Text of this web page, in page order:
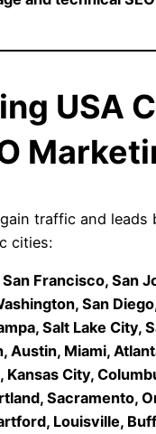
USA
traffic and leads
cities:
Francisco, San
San
Salt Lake City,
Austin, Miami,
Kansas City,
Sacramento,
Louisville,